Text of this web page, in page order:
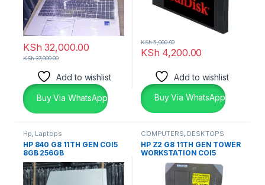
KSh 32,000.00
KSh37,000.00
Add to wishlist
Buy Via WhatsApp
KSh 4,200.00
KSh5,000.00
Add to wishlist
Buy Via WhatsApp
Hp, Laptops
HP 840 G8 11TH GEN COI5
8GB 256GB
COMPUTERS, DESKTOPS
HP Z2 G8 11TH GEN TOWER
WORKSTATION COI5